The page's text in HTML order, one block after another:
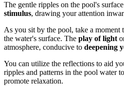
The gentle ripples on the pool's surface
stimulus, drawing your attention
As you sit by the pool, take a moment
the water's surface. The play of light
atmosphere, conducive to deepening
You can utilize the reflections to aid
ripples and patterns in the pool water
promote relaxation.